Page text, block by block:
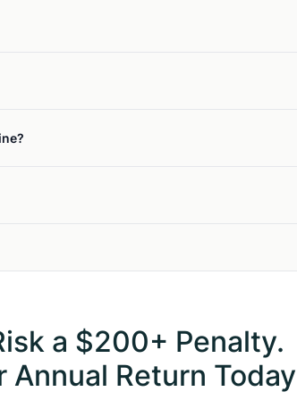
a $200+ Penalty.
Annual Return